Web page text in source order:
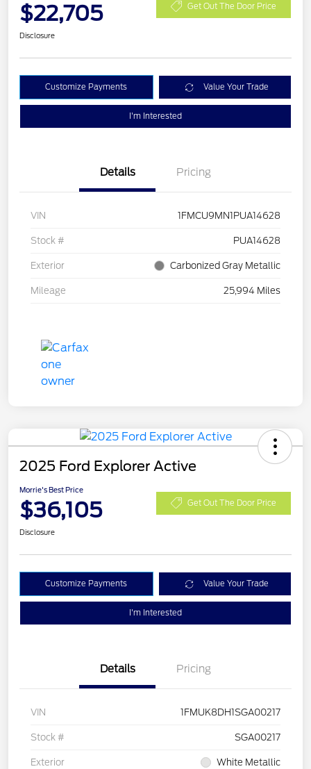
$22,705 Get Out The Door Price
Disclosure
Customize Payments Value Your Trade
I'm Interested
Details Pricing
VIN 1FMCU9MN1PUA14628
Stock # PUA14628
Exterior Carbonized Gray Metallic
Mileage 25,994 Miles
2025 Ford Explorer Active
Morrie's Best Price
$36,105 Get Out The Door Price
Disclosure
Customize Payments Value Your Trade
I'm Interested
Details Pricing
VIN 1FMUK8DH1SGA00217
Stock # SGA00217
Exterior White Metallic